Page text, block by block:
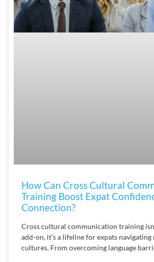
How Can Cross Cultural
Training Boost Expat
Connection?
Cross cultural communication training
add-on, it’s a lifeline for expats navigating
cultures. From overcoming language